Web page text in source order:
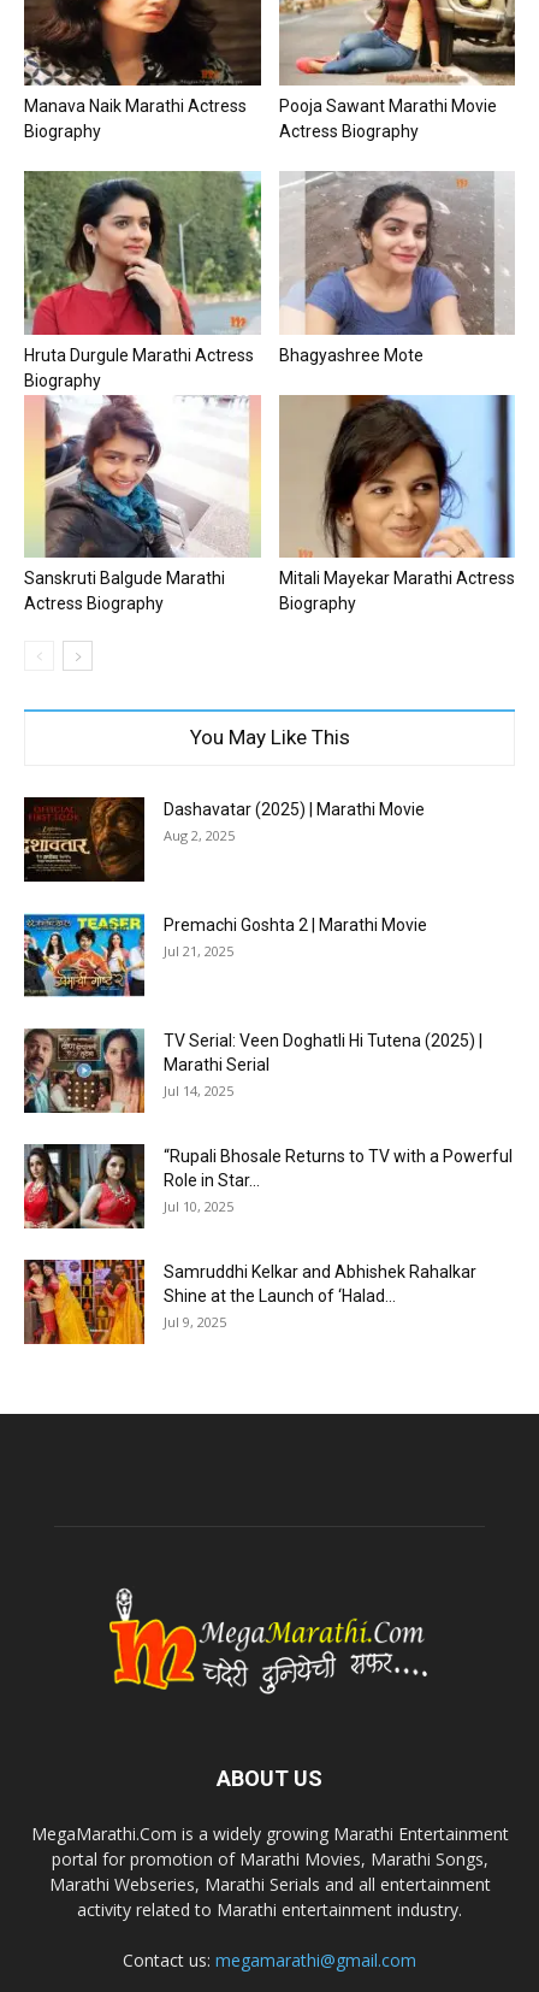
Manava Naik Marathi Actress
Biography
Pooja Sawant Marathi Movie
Actress Biography
Hruta Durgule Marathi Actress
Biography
Bhagyashree Mote
Sanskruti Balgude Marathi
Actress Biography
Mitali Mayekar Marathi Actress
Biography
You May Like This
Dashavatar (2025) | Marathi Movie
Aug 2, 2025
Premachi Goshta 2 | Marathi Movie
Jul 21, 2025
TV Serial: Veen Doghatli Hi Tutena (2025) |
Marathi Serial
Jul 14, 2025
“Rupali Bhosale Returns to TV with a Powerful
Role in Star...
Jul 10, 2025
Samruddhi Kelkar and Abhishek Rahalkar
Shine at the Launch of ‘Halad...
Jul 9, 2025
ABOUT US
MegaMarathi.Com is a widely growing Marathi Entertainment
portal for promotion of Marathi Movies, Marathi Songs,
Marathi Webseries, Marathi Serials and all entertainment
activity related to Marathi entertainment industry.
Contact us: megamarathi@gmail.com